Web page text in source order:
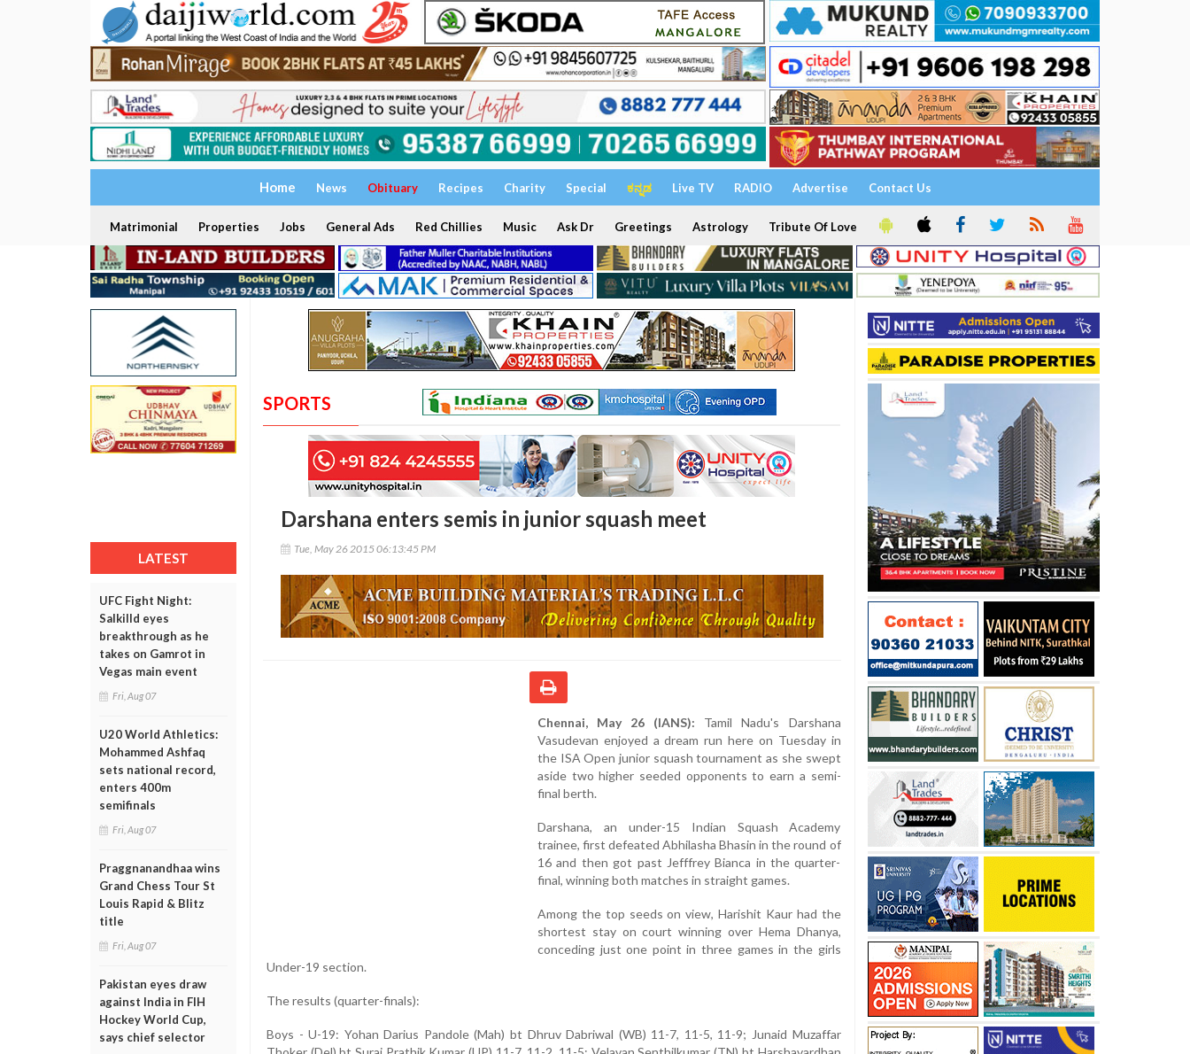
Home News Obituary Recipes Charity Special ಕನ್ನಡ Live TV RADIO Advertise Contact Us
Matrimonial Properties Jobs General Ads Red Chillies Music Ask Dr Greetings Astrology Tribute Of Love
LATEST
UFC Fight Night:
Salkilld eyes
breakthrough as he
takes on Gamrot in
Vegas main event
Fri, Aug 07
U20 World Athletics:
Mohammed Ashfaq
sets national record,
enters 400m
semifinals
Fri, Aug 07
Praggnanandhaa wins
Grand Chess Tour St
Louis Rapid & Blitz
title
Fri, Aug 07
Pakistan eyes draw
against India in FIH
Hockey World Cup,
says chief selector
SPORTS
Darshana enters semis in junior squash meet
Tue, May 26 2015 06:13:45 PM
Chennai, May 26 (IANS): Tamil Nadu's Darshana
Vasudevan enjoyed a dream run here on Tuesday in
the ISA Open junior squash tournament as she swept
aside two higher seeded opponents to earn a semi-
final berth.
Darshana, an under-15 Indian Squash Academy
trainee, first defeated Abhilasha Bhasin in the round of
16 and then got past Jefffrey Bianca in the quarter-
final, winning both matches in straight games.
Among the top seeds on view, Harishit Kaur had the
shortest stay on court winning over Hema Dhanya,
conceding just one point in three games in the girls
Under-19 section.
The results (quarter-finals):
Boys - U-19: Yohan Darius Pandole (Mah) bt Dhruv Dabriwal (WB) 11-7, 11-5, 11-9; Junaid Muzaffar